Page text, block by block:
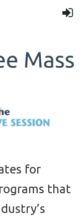
for
that